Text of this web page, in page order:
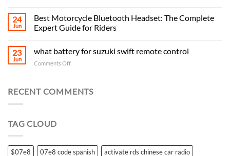
24
Jun
Best Motorcycle Bluetooth Headset: The Complete
Expert Guide for Riders
23
Jun
what battery for suzuki swift remote control
Comments Offon
for
RECENT COMMENTS
TAG CLOUD
$07e8 07e8 code spanish activate rds chinese car radio